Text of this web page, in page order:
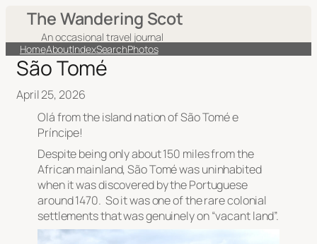
The Wandering Scot
An occasional travel journal
HomeAboutIndexSearchPhotos
São Tomé
April 25, 2026
Olá from the island nation of São Tomé e
Príncipe!
Despite being only about 150 miles from the
African mainland, São Tomé was uninhabited
when it was discovered by the Portuguese
around 1470. So it was one of the rare colonial
settlements that was genuinely on “vacant land”.